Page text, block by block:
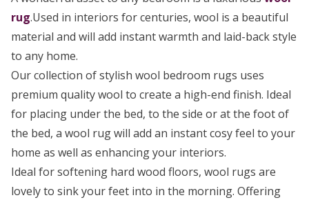
rug.Used in interiors for centuries, wool is a beautiful
material and will add instant warmth and laid-back style
to any home.
Our collection of stylish wool bedroom rugs uses
premium quality wool to create a high-end finish. Ideal
for placing under the bed, to the side or at the foot of
the bed, a wool rug will add an instant cosy feel to your
home as well as enhancing your interiors.
Ideal for softening hard wood floors, wool rugs are
lovely to sink your feet into in the morning. Offering